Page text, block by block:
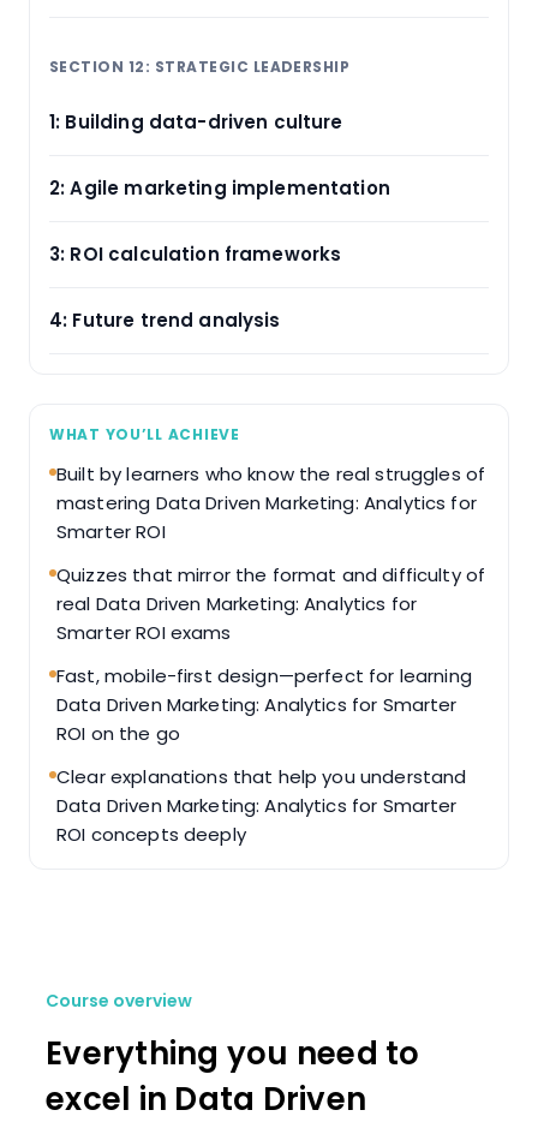
SECTION 12: STRATEGIC LEADERSHIP
1: Building data-driven culture
2: Agile marketing implementation
3: ROI calculation frameworks
4: Future trend analysis
WHAT YOU’LL ACHIEVE
Built by learners who know the real struggles of
mastering Data Driven Marketing: Analytics for
Smarter ROI
Quizzes that mirror the format and difficulty of
real Data Driven Marketing: Analytics for
Smarter ROI exams
Fast, mobile-first design—perfect for learning
Data Driven Marketing: Analytics for Smarter
ROI on the go
Clear explanations that help you understand
Data Driven Marketing: Analytics for Smarter
ROI concepts deeply
Course overview
Everything you need to
excel in Data Driven